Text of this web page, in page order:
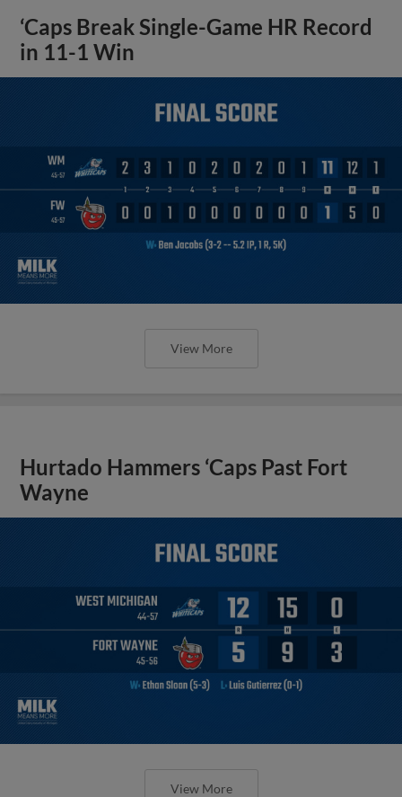
‘Caps Break Single-Game HR Record
in 11-1 Win
View More
Hurtado Hammers ‘Caps Past Fort
Wayne
View More